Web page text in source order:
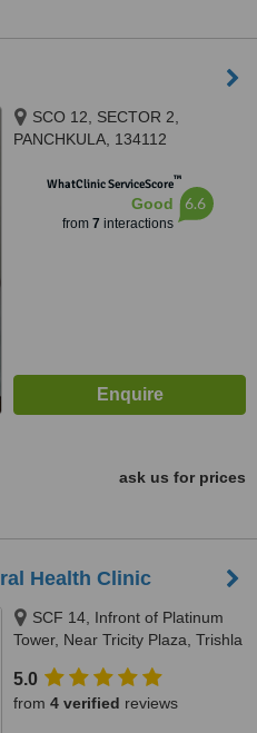
SCO 12, SECTOR 2,
PANCHKULA, 134112
WhatClinic ServiceScore™
Good
from 7 interactions
6.6
ask us for prices
Health Clinic
SCF 14, Infront of Platinum
Tower, Near Tricity Plaza, Trishla
160104
5.0
from 4 verified reviews